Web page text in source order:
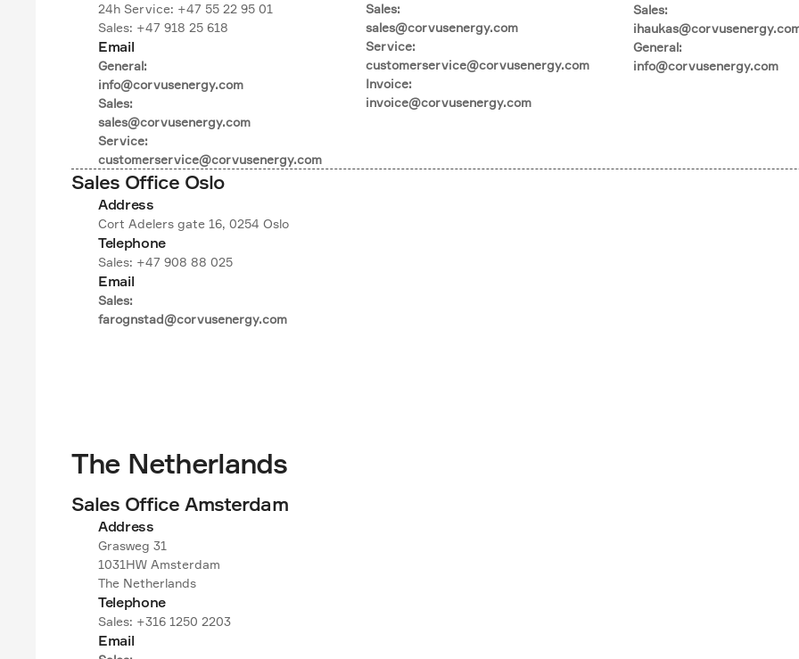
24h Service: +47 55 22 95 01
Sales: +47 918 25 618
Email
General:
info@corvusenergy.com
Sales:
sales@corvusenergy.com
Service:
customerservice@corvusenergy.com
Sales:
sales@corvusenergy.com
Service:
customerservice@corvusenergy.com
Invoice:
invoice@corvusenergy.com
Sales:
General:
info@corvusenergy.com
Sales Office Oslo
Address
Cort Adelers gate 16, 0254 Oslo
Telephone
Sales: +47 908 88 025
Email
Sales:
farognstad@corvusenergy.com
The Netherlands
Sales Office Amsterdam
Address
Grasweg 31
1031HW Amsterdam
The Netherlands
Telephone
Sales: +316 1250 2203
Email